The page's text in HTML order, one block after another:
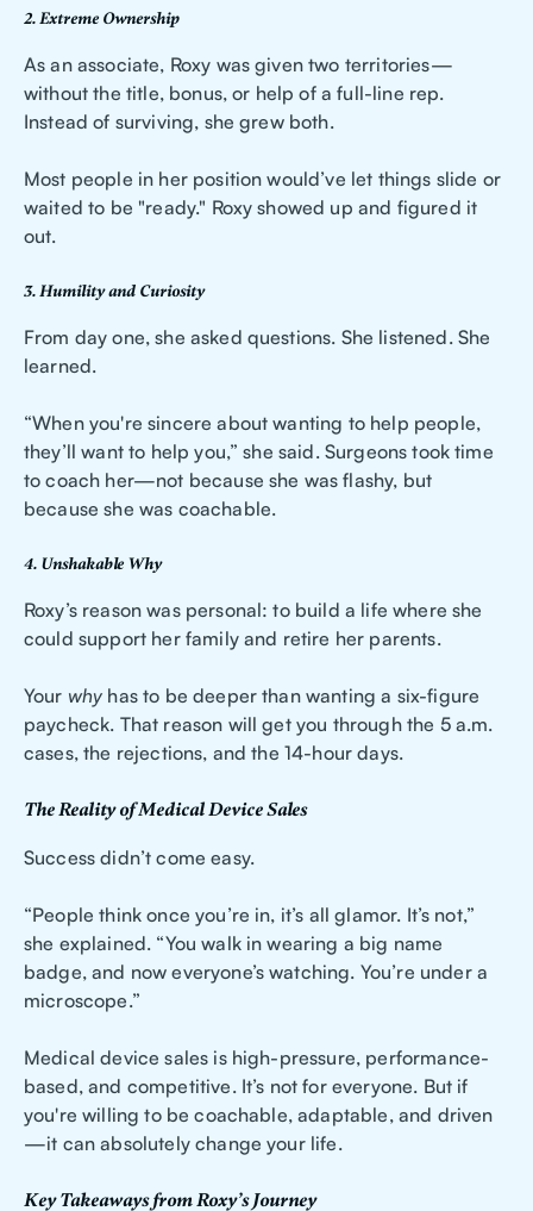
2. Extreme Ownership
As an associate, Roxy was given two territories—
without the title, bonus, or help of a full-line rep.
Instead of surviving, she grew both.
Most people in her position would’ve let things slide or
waited to be "ready." Roxy showed up and figured it
out.
3. Humility and Curiosity
From day one, she asked questions. She listened. She
learned.
“When you're sincere about wanting to help people,
they’ll want to help you,” she said. Surgeons took time
to coach her—not because she was flashy, but
because she was coachable.
4. Unshakable Why
Roxy’s reason was personal: to build a life where she
could support her family and retire her parents.
Your why has to be deeper than wanting a six-figure
paycheck. That reason will get you through the 5 a.m.
cases, the rejections, and the 14-hour days.
The Reality of Medical Device Sales
Success didn’t come easy.
“People think once you’re in, it’s all glamor. It’s not,”
she explained. “You walk in wearing a big name
badge, and now everyone’s watching. You’re under a
microscope.”
Medical device sales is high-pressure, performance-
based, and competitive. It’s not for everyone. But if
you're willing to be coachable, adaptable, and driven
—it can absolutely change your life.
Key Takeaways from Roxy’s Journey